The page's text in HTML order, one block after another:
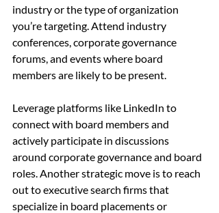
industry or the type of organization
you’re targeting. Attend industry
conferences, corporate governance
forums, and events where board
members are likely to be present.
Leverage platforms like LinkedIn to
connect with board members and
actively participate in discussions
around corporate governance and board
roles. Another strategic move is to reach
out to executive search firms that
specialize in board placements or